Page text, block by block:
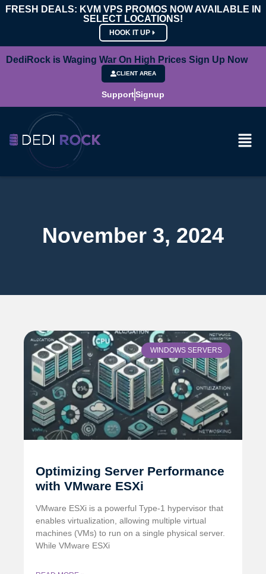
FRESH DEALS: KVM VPS PROMOS NOW AVAILABLE IN
SELECT LOCATIONS!
HOOK IT UP
DediRock is Waging War On High Prices Sign Up Now
CLIENT AREA
SupportSignup
November 3, 2024
WINDOWS SERVERS
Optimizing Server Performance
with VMware ESXi
VMware ESXi is a powerful Type-1 hypervisor that
enables virtualization, allowing multiple virtual
machines (VMs) to run on a single physical server.
While VMware ESXi